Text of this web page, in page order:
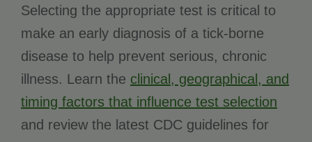
Selecting the appropriate test is critical to
make an early diagnosis of a tick-borne
disease to help prevent serious, chronic
illness. Learn the clinical, geographical, and
timing factors that influence test selection
and review the latest CDC guidelines for